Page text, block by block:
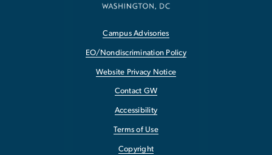
Campus Advisories
EO/Nondiscrimination Policy
Website Privacy Notice
Contact GW
Accessibility
Terms of Use
Copyright